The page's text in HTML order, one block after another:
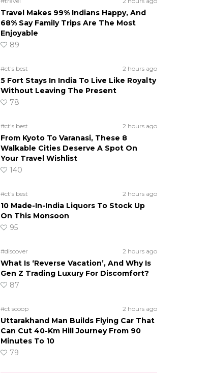
Travel Makes 99% Indians Happy, And
68% Say Family Trips Are The Most
Enjoyable
89
#ct's best 2 hours ago
5 Fort Stays In India To Live Like Royalty
Without Leaving The Present
78
#ct's best 2 hours ago
From Kyoto To Varanasi, These 8
Walkable Cities Deserve A Spot On
Your Travel Wishlist
140
#ct's best 2 hours ago
10 Made-In-India Liquors To Stock Up
On This Monsoon
95
#discover 2 hours ago
What Is ‘Reverse Vacation’, And Why Is
Gen Z Trading Luxury For Discomfort?
87
#ct scoop 2 hours ago
Uttarakhand Man Builds Flying Car That
Can Cut 40-Km Hill Journey From 90
Minutes To 10
79